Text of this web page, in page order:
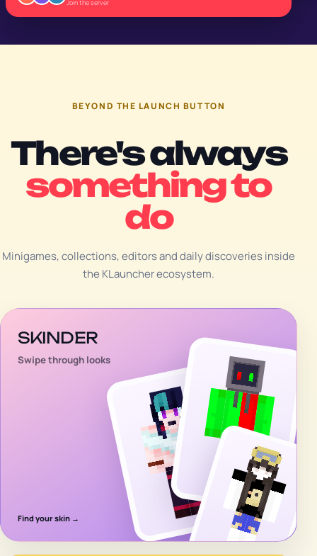
Join the server
BEYOND THE LAUNCH BUTTON
There's always
something to
do
Minigames, collections, editors and daily discoveries inside
the KLauncher ecosystem.
SKINDER
Swipe through looks
Find your skin →